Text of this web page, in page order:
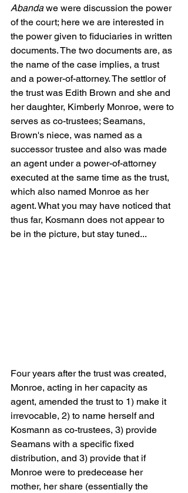
Abanda we were discussion the power
of the court; here we are interested in
the power given to fiduciaries in written
documents. The two documents are, as
the name of the case implies, a trust
and a power-of-attorney. The settlor of
the trust was Edith Brown and she and
her daughter, Kimberly Monroe, were to
serves as co-trustees; Seamans,
Brown's niece, was named as a
successor trustee and also was made
an agent under a power-of-attorney
executed at the same time as the trust,
which also named Monroe as her
agent. What you may have noticed that
thus far, Kosmann does not appear to
be in the picture, but stay tuned...
Four years after the trust was created,
Monroe, acting in her capacity as
agent, amended the trust to 1) make it
irrevocable, 2) to name herself and
Kosmann as co-trustees, 3) provide
Seamans with a specific fixed
distribution, and 3) provide that if
Monroe were to predecease her
mother, her share (essentially the